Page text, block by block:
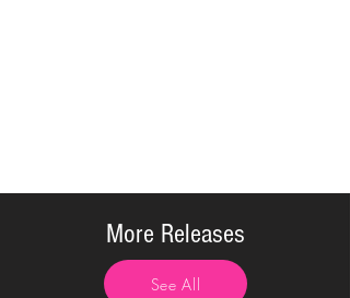
More Releases
See All